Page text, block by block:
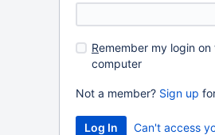
Remember my login on
computer
Not a member? Sign up
Can't access